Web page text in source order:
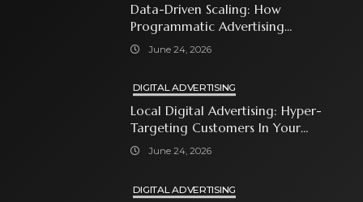
Data-Driven Scaling: How
Programmatic Advertising
Automates Modern Brand Growth
June 24, 2026
DIGITAL ADVERTISING
Local Digital Advertising: Hyper-
Targeting Customers In Your
Immediate Neighborhood
June 24, 2026
DIGITAL ADVERTISING